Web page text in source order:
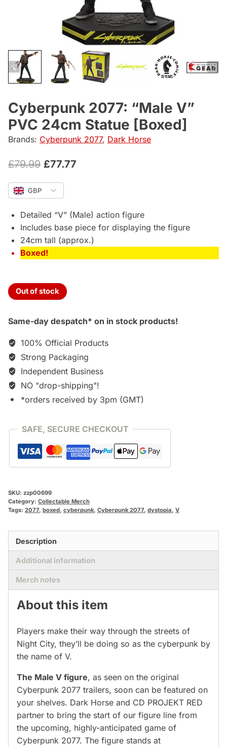
Cyberpunk 2077: “Male V”
PVC 24cm Statue [Boxed]
Brands: Cyberpunk 2077, Dark Horse
£79.99 Original
price
was:
£79.99.
£77.77
£77.77.
GBP
Detailed “V” (Male) action figure
Includes base piece for displaying the figure
24cm tall (approx.)
Boxed!
Out of stock
Same-day despatch* on in stock products!
100% Official Products
Strong Packaging
Independent Business
NO "drop-shipping"!
*orders received by 3pm (GMT)
SAFE, SECURE CHECKOUT
SKU: zzp00699
Category: Collectable Merch
Tags: 2077, boxed, cyberpunk, Cyberpunk 2077, dystopia, V
Description
Additional information
Merch notes
About this item
Players make their way through the streets of
Night City, they’ll be doing so as the cyberpunk by
the name of V.
The Male V figure, as seen on the original
Cyberpunk 2077 trailers, soon can be featured on
your shelves. Dark Horse and CD PROJEKT RED
partner to bring the start of our figure line from
the upcoming, highly-anticipated game of
Cyberpunk 2077. The figure stands at